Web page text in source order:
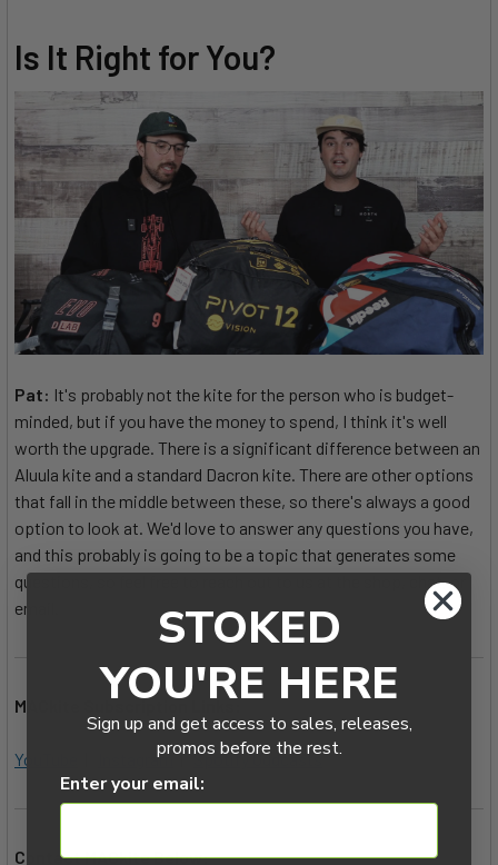
Is It Right for You?
Pat: It's probably not the kite for the person who is budget-
minded, but if you have the money to spend, I think it's well
worth the upgrade. There is a significant difference between an
Aluula kite and a standard Dacron kite. There are other options
that fall in the middle between these, so there's always a good
option to look at. We'd love to answer any questions you have,
and this probably is going to be a topic that generates some
questions, so feel free to reach out to us at the shop, chat, or
email.
MACkite Subscription Links:
YouTube Instagram |Spotify Oddcasts
Contact MACkite Below:
STOKED
YOU'RE HERE
Sign up and get access to sales, releases,
promos before the rest.
Enter your email: